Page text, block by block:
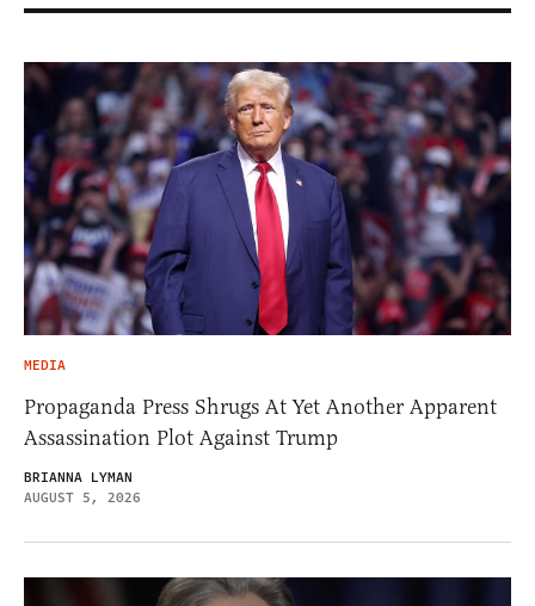
MEDIA
Propaganda Press Shrugs At Yet Another Apparent
Assassination Plot Against Trump
BRIANNA LYMAN
AUGUST 5, 2026